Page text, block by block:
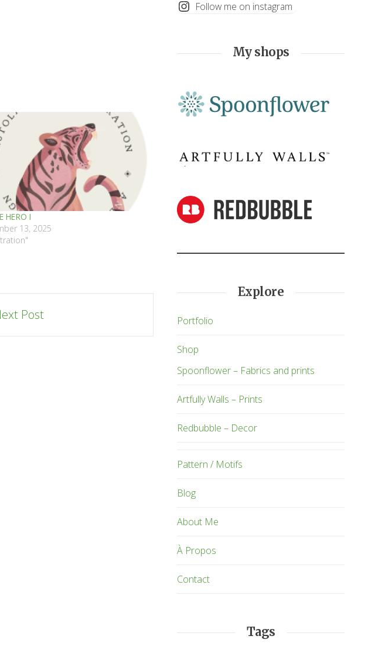
HERO I
13, 2025
Post
Follow me on instagram
My shops
Explore
Portfolio
Shop
Spoonflower – Fabrics and prints
Artfully Walls – Prints
Redbubble – Decor
Pattern / Motifs
Blog
About Me
À Propos
Contact
Tags